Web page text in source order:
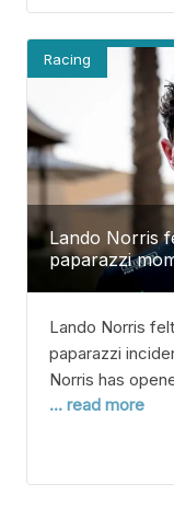
battling for the
Lando Norris
paparazzi
Racing
Lando Norris
paparazzi
Norris has
an experience
Championship,
More people
... read more